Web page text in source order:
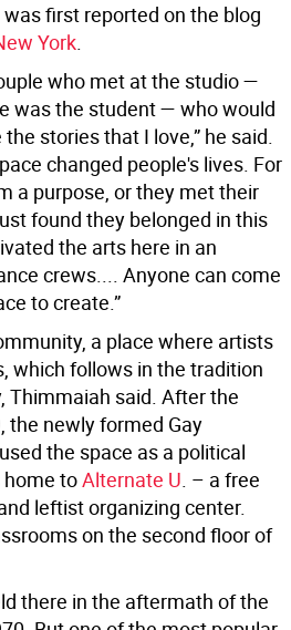
first reported on the blog
York.
who met at the studio —
was the student — who would
stories that I love,” he said.
changed people's lives. For
a purpose, or they met their
found they belonged in this
the arts here in an
crews.... Anyone can come
to create.”
a place where artists
which follows in the tradition
Thimmaiah said. After the
the newly formed Gay
the space as a political
toAlternate U. – a free
leftist organizing center.
on the second floor of
there in the aftermath of the